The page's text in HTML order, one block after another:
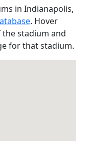
in Indianapolis,
. Hover
stadium and
for that stadium.